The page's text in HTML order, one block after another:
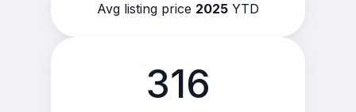
Avg listing price 2025 YTD
316